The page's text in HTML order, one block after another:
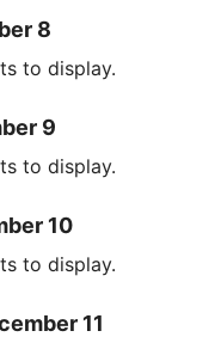
8
to display.
9
to display.
10
to display.
11